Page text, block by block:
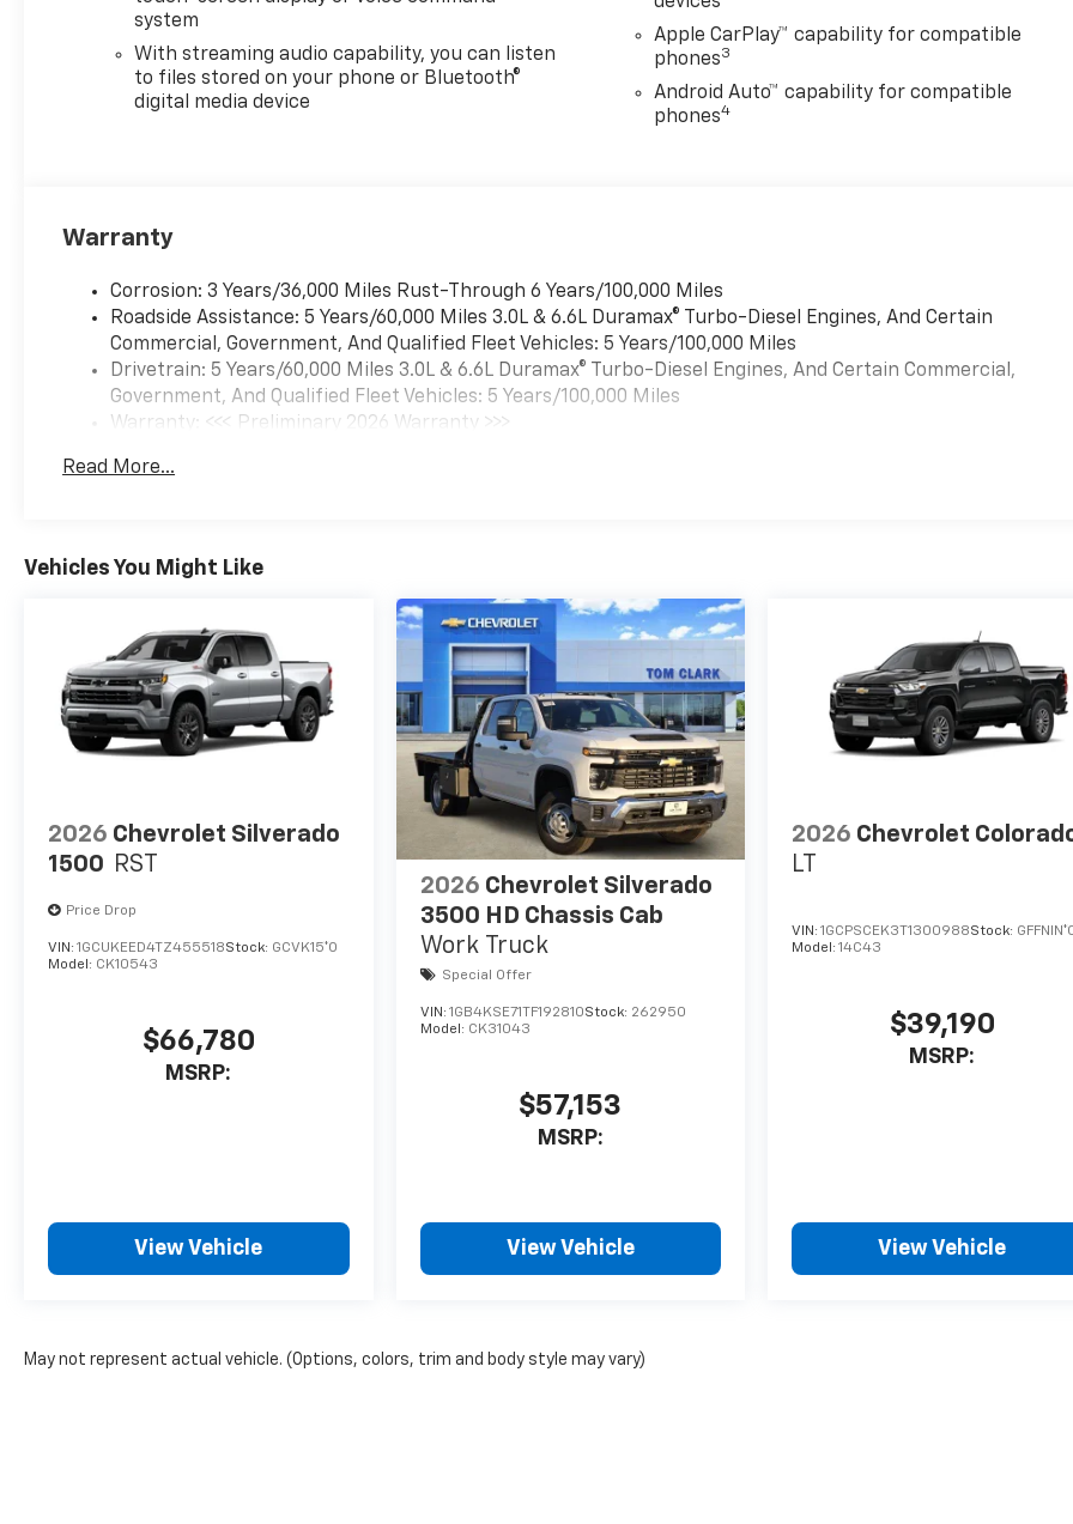
system
With streaming audio capability, you can listen
to files stored on your phone or Bluetooth®
digital media device
Apple CarPlay™ capability for compatible
phones3
Android Auto™ capability for compatible
phones4
Warranty
Corrosion: 3 Years/36,000 Miles Rust-Through 6 Years/100,000 Miles
Roadside Assistance: 5 Years/60,000 Miles 3.0L & 6.6L Duramax® Turbo-Diesel Engines, And Certain
Commercial, Government, And Qualified Fleet Vehicles: 5 Years/100,000 Miles
Drivetrain: 5 Years/60,000 Miles 3.0L & 6.6L Duramax® Turbo-Diesel Engines, And Certain Commercial,
Government, And Qualified Fleet Vehicles: 5 Years/100,000 Miles
Warranty: <<< Preliminary 2026 Warranty >>>
Maintenance: First Visit: 12 Months/12,000 Miles
Read More...
Vehicles You Might Like
2026 Chevrolet Silverado
1500 RST
Price Drop
VIN: 1GCUKEED4TZ455518Stock: GCVK15*O
Model: CK10543
$66,780
MSRP:
View Vehicle
2026 Chevrolet Silverado
3500 HD Chassis Cab
Work Truck
Special Offer
VIN: 1GB4KSE71TF192810Stock: 262950
Model: CK31043
$57,153
MSRP:
View Vehicle
2026 Chevrolet
LT
VIN:1GCPSCEK3T1300988Stock:
Model:14C43
$39,190
MSRP:
View Vehicle
May not represent actual vehicle. (Options, colors, trim and body style may vary)